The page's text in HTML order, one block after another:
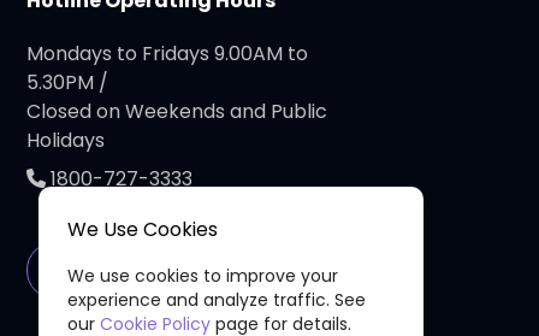
Mondays to Fridays 9.00AM to
5.30PM /
Closed on Weekends and Public
Holidays
1800-727-3333
Connect with Us
We Use Cookies
We use cookies to improve your
experience and analyze traffic. See
our Cookie Policy page for details.